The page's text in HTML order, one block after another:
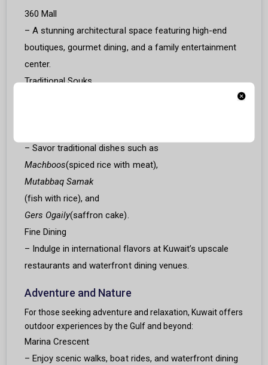
360 Mall
– A stunning architectural space featuring high-end
boutiques, gourmet dining, and a family entertainment
center.
Traditional Souks
– Savor traditional dishes such as
Machboos(spiced rice with meat),
Mutabbaq Samak
(fish with rice), and
Gers Ogaily(saffron cake).
Fine Dining
– Indulge in international flavors at Kuwait’s upscale
restaurants and waterfront dining venues.
Adventure and Nature
For those seeking adventure and relaxation, Kuwait offers
outdoor experiences by the Gulf and beyond:
Marina Crescent
– Enjoy scenic walks, boat rides, and waterfront dining